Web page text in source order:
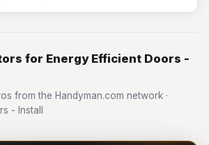
for Energy Efficient Doors -
from the Handyman.com network ·
- Install